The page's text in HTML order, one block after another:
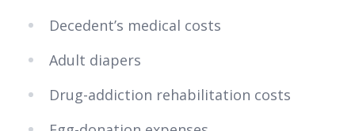
Decedent’s medical costs
Adult diapers
Drug-addiction rehabilitation costs